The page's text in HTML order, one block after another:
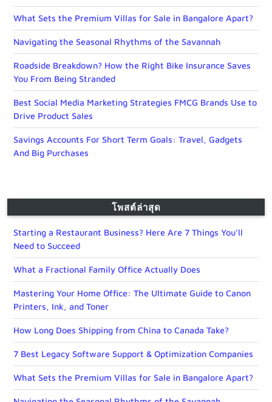
What Sets the Premium Villas for Sale in Bangalore Apart?
Navigating the Seasonal Rhythms of the Savannah
Roadside Breakdown? How the Right Bike Insurance Saves
You From Being Stranded
Best Social Media Marketing Strategies FMCG Brands Use to
Drive Product Sales
Savings Accounts For Short Term Goals: Travel, Gadgets
And Big Purchases
โพสต์ล่าสุด
Starting a Restaurant Business? Here Are 7 Things You’ll
Need to Succeed
What a Fractional Family Office Actually Does
Mastering Your Home Office: The Ultimate Guide to Canon
Printers, Ink, and Toner
How Long Does Shipping from China to Canada Take?
7 Best Legacy Software Support & Optimization Companies
What Sets the Premium Villas for Sale in Bangalore Apart?